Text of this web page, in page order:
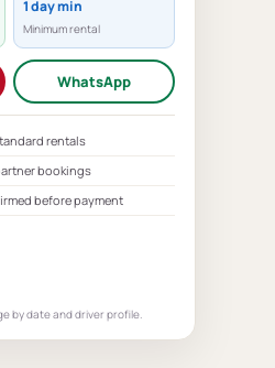
1 day min
Minimum rental
WhatsApp
rentals
bookings
before payment
by date and driver profile.